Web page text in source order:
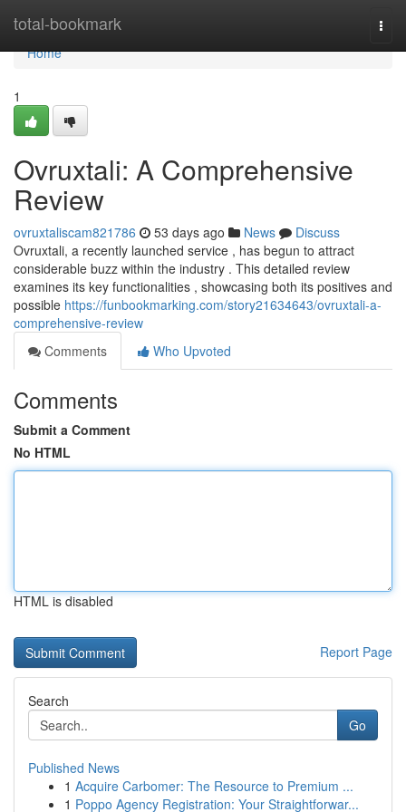
total-bookmark
Home
Home
1
Ovruxtali: A Comprehensive
Review
ovruxtaliscam821786 53 days ago News
Discuss
Ovruxtali, a recently launched service , has begun to attract
considerable buzz within the industry . This detailed review
examines its key functionalities , showcasing both its positives and
possible https://funbookmarking.com/story21634643/ovruxtali-a-
comprehensive-review
Comments
Who Upvoted
Comments
Submit a Comment
No HTML
HTML is disabled
Report Page
Search
Go
Published News
1 Acquire Carbomer: The Resource to Premium ...
1 Poppo Agency Registration: Your Straightforwar...